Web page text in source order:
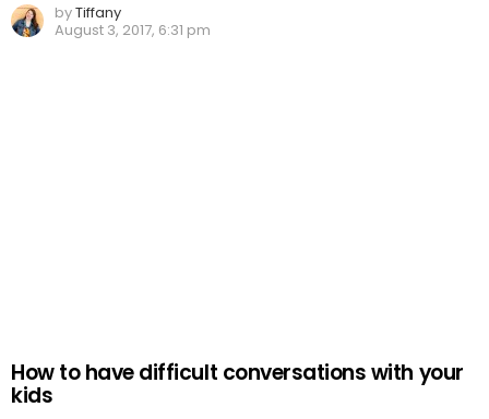
byTiffany
August 3, 2017, 6:31 pm
How to have difficult conversations with your
kids